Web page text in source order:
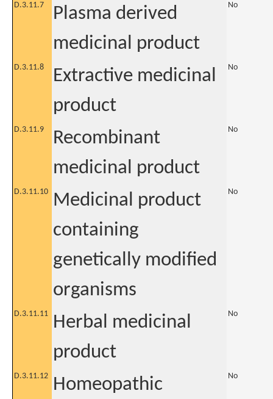
D.3.11.7
Plasma derived
medicinal product
No
D.3.11.8
Extractive medicinal
product
No
D.3.11.9
Recombinant
medicinal product
No
D.3.11.10
Medicinal product
containing
genetically modified
organisms
No
D.3.11.11
Herbal medicinal
product
No
D.3.11.12
Homeopathic
No